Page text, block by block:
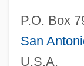
P.O. Box
San
U.S.A.